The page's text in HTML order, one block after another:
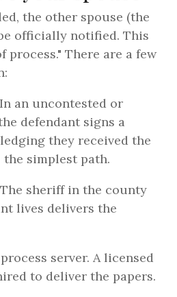
the other spouse (the
officially notified. This
process." There are a few
an uncontested or
defendant signs a
they received the
simplest path.
sheriff in the county
lives delivers the
server. A licensed
to deliver the papers.